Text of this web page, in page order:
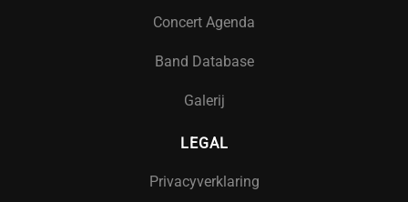
Concert Agenda
Band Database
Galerij
LEGAL
Privacyverklaring